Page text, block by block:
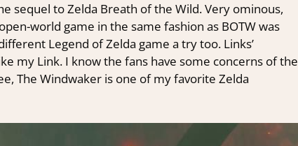
sequel to Zelda Breath of the Wild. Very ominous,
world game in the same fashion as BOTW was
Legend of Zelda game a try too. Links’
my Link. I know the fans have some concerns of the
The Windwaker is one of my favorite Zelda